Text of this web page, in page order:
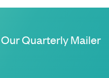
Quarterly Mailer